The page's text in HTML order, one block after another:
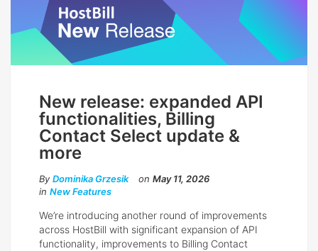
New release: expanded API
functionalities, Billing
Contact Select update &
more
By Dominika Grzesik on May 11, 2026
in New Features
We’re introducing another round of improvements
across HostBill with significant expansion of API
functionality, improvements to Billing Contact